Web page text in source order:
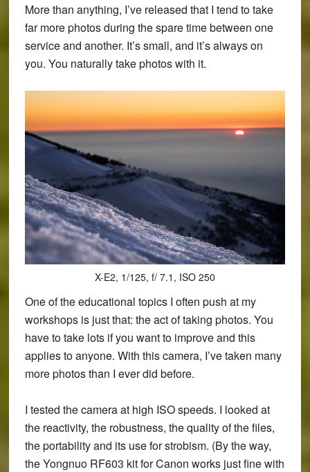
More than anything, I’ve released that I tend to take
far more photos during the spare time between one
service and another. It’s small, and it’s always on
you. You naturally take photos with it.
X-E2, 1/125, f/ 7.1, ISO 250
One of the educational topics I often push at my
workshops is just that: the act of taking photos. You
have to take lots if you want to improve and this
applies to anyone. With this camera, I’ve taken many
more photos than I ever did before.
I tested the camera at high ISO speeds. I looked at
the reactivity, the robustness, the quality of the files,
the portability and its use for strobism. (By the way,
the Yongnuo RF603 kit for Canon works just fine with